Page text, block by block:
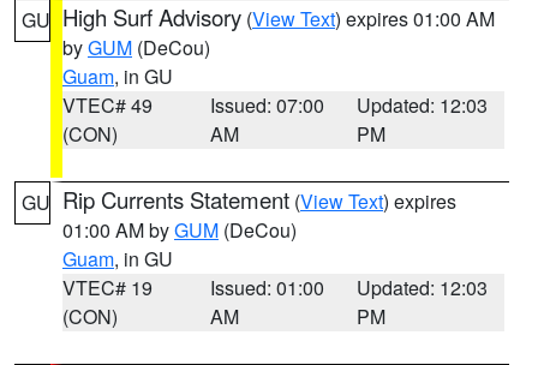
GU High Surf Advisory (View Text) expires 01:00 AM
byGUM (DeCou)
Guam, in GU
VTEC# 49
(CON)
Issued: 07:00
AM
Updated: 12:03
PM
GU Rip Currents Statement (View Text) expires
01:00 AM byGUM (DeCou)
Guam, in GU
VTEC# 19
(CON)
Issued: 01:00
AM
Updated: 12:03
PM